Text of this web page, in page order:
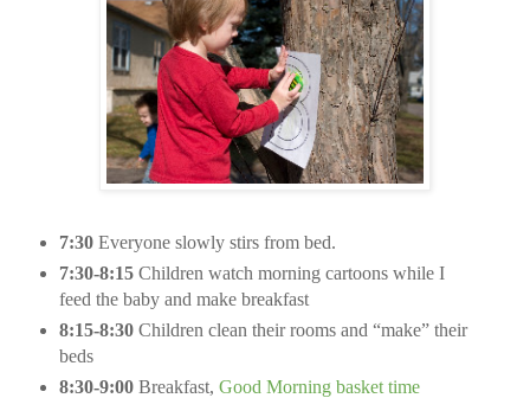
7:30Everyone slowly stirs from bed.
7:30-8:15Children watch morning cartoons while I
feed the baby and make breakfast
8:15-8:30Children clean their rooms and “make” their
beds
8:30-9:00Breakfast, Good Morning basket time